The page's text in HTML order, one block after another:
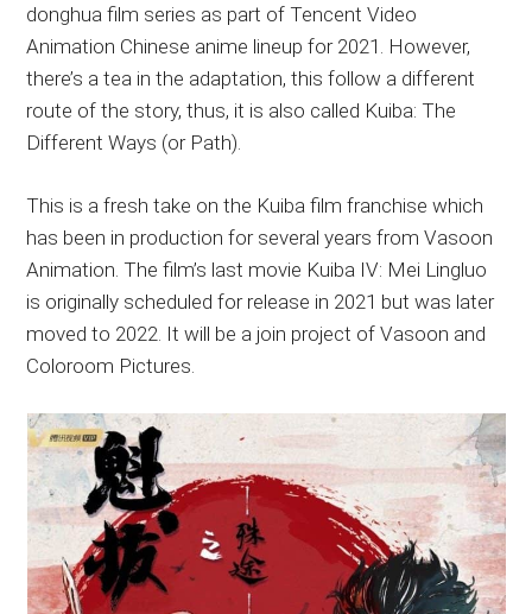
and
recommendations.
donghua film series as part of Tencent Video
Animation Chinese anime lineup for 2021. However,
there’s a tea in the adaptation, this follow a different
route of the story, thus, it is also called Kuiba: The
Different Ways (or Path).
This is a fresh take on the Kuiba film franchise which
has been in production for several years from Vasoon
Animation. The film’s last movie Kuiba IV: Mei Lingluo
is originally scheduled for release in 2021 but was later
moved to 2022. It will be a join project of Vasoon and
Coloroom Pictures.